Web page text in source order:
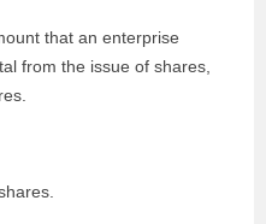
that an enterprise
from the issue of shares,